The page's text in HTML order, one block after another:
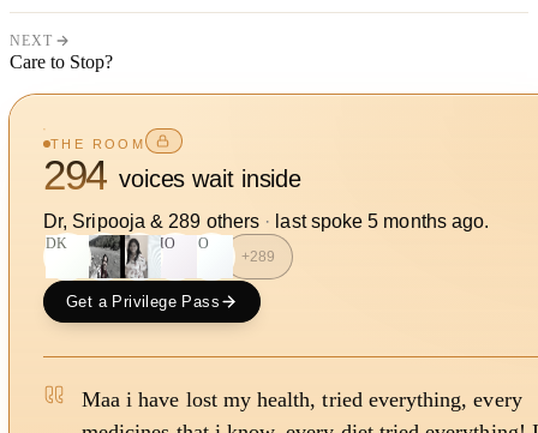
NEXT
Care to Stop?
THE ROOM
294 voices wait inside
Dr, Sripooja & 289 others · last spoke5 months ago.
DK HO SO
+289
Get a Privilege Pass
Maa i have lost my health, tried everything, every